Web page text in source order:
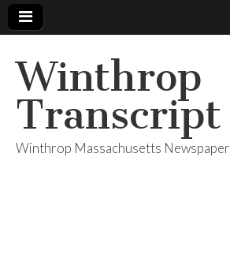
Winthrop
Transcript
Winthrop Massachusetts Newspaper